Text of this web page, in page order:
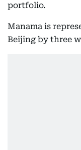
portfolio.
Manama is
Beijing by three